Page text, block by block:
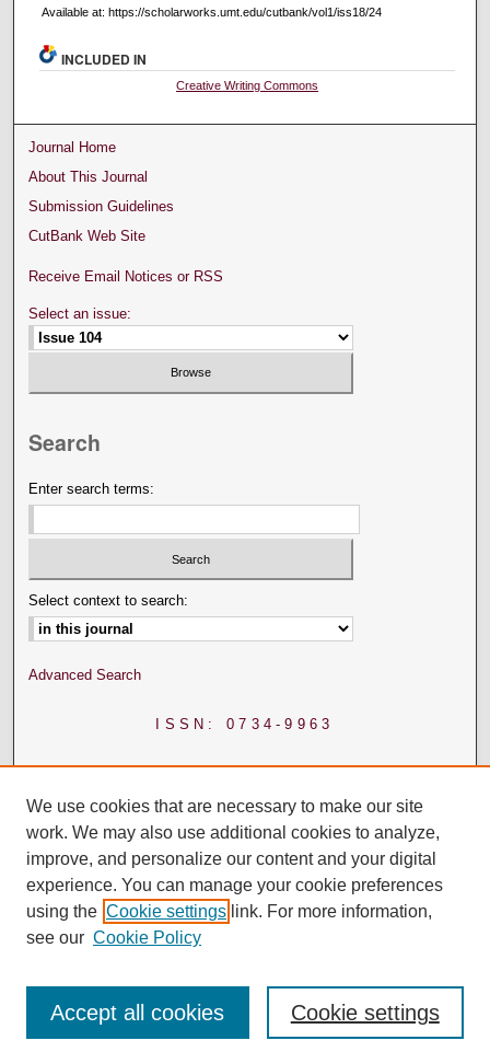
Available at: https://scholarworks.umt.edu/cutbank/vol1/iss18/24
INCLUDED IN
Creative Writing Commons
Journal Home
About This Journal
Submission Guidelines
CutBank Web Site
Receive Email Notices or RSS
Select an issue:
Search
Enter search terms:
Select context to search:
Advanced Search
ISSN: 0734-9963
We use cookies that are necessary to make our site
work. We may also use additional cookies to analyze,
improve, and personalize our content and your digital
experience. You can manage your cookie preferences
using the Cookie settings link. For more information,
see our Cookie Policy
Cookie settings
Accept all cookies